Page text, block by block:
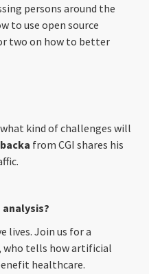
persons around the
to use open source
two on how to better
kind of challenges will
from CGI shares his
analysis?
lives. Join us for a
who tells how artificial
healthcare.